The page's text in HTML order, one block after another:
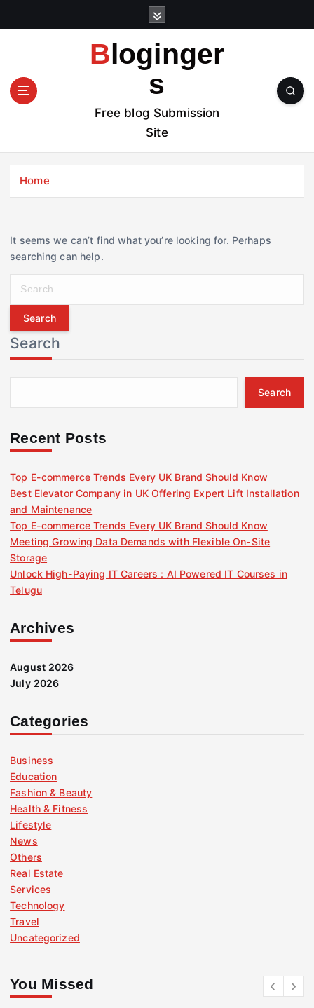
t
Bloginger
s
Free blog Submission
Site
Home
It seems we can’t find what you’re looking for. Perhaps
searching can help.
r
c
h
f
r
Search
Search
Recent Posts
Top E-commerce Trends Every UK Brand Should Know
Best Elevator Company in UK Offering Expert Lift Installation
and Maintenance
Top E-commerce Trends Every UK Brand Should Know
Meeting Growing Data Demands with Flexible On-Site
Storage
Unlock High-Paying IT Careers : AI Powered IT Courses in
Telugu
Archives
August 2026
July 2026
Categories
Business
Education
Fashion & Beauty
Health & Fitness
Lifestyle
News
Others
Real Estate
Services
Technology
Travel
Uncategorized
You Missed